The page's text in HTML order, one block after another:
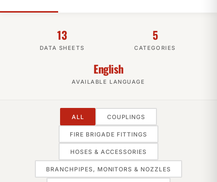
13
DATA SHEETS
5
CATEGORIES
English
AVAILABLE LANGUAGE
ALL COUPLINGS
FIRE BRIGADE FITTINGS
HOSES & ACCESSORIES
BRANCHPIPES, MONITORS & NOZZLES